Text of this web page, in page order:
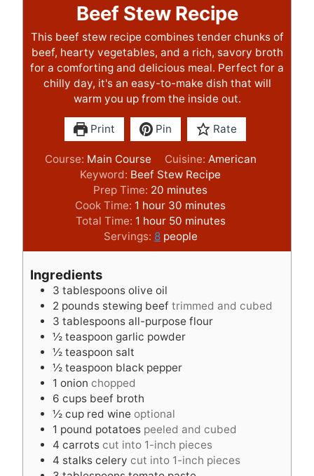
Beef Stew Recipe
This beef stew recipe combines tender chunks of
beef, hearty vegetables, and a rich, savory broth
for a comforting and delicious meal. Perfect for a
chilly day, it's an easy-to-make dish that will
warm you up from the inside out.
Print Pin Rate
Course: Main Course Cuisine: American
Keyword: Beef Stew Recipe
Prep Time: 20 m
i
n
u
t
minutes
Cook Time: 1 h
o
u
r
hour 30 m
n
u
minutes
Total Time: 1 h
o
u
hour 50m
i
n
s
minutes
Servings: 8 people
Ingredients
3 tablespoons olive oil
2 pounds stewing beef trimmed and cubed
3 tablespoons all-purpose flour
½ teaspoon garlic powder
½ teaspoon salt
½ teaspoon black pepper
1 onion chopped
6 cups beef broth
½ cup red wine optional
1 pound potatoes peeled and cubed
4 carrots cut into 1-inch pieces
4 stalks celery cut into 1-inch pieces